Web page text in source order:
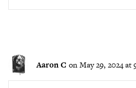
Aaron C on May 29, 2024 at